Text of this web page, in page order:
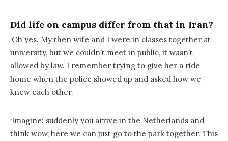
Did life on campus differ from that in Iran?
‘Oh yes. My then wife and I were in classes together at
university, but we couldn’t meet in public, it wasn’t
allowed by law. I remember trying to give her a ride
home when the police showed up and asked how we
knew each other.
‘Imagine: suddenly you arrive in the Netherlands and
think wow, here we can just go to the park together. This